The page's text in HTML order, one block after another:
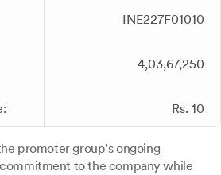
INE227F01010
4,03,67,250
Rs. 10
promoter group's ongoing
to the company while